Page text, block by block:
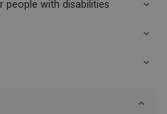
people with disabilities